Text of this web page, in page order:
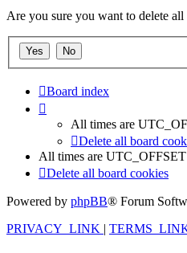
Are you sure you want to delete
Board index
All times are
Delete all board
All times are
Delete all board cookies
Powered by phpBB® Forum
PRIVACY_LINK |